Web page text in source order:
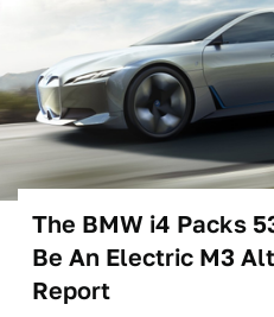
The BMW i4 Packs
Be An Electric M3
Report